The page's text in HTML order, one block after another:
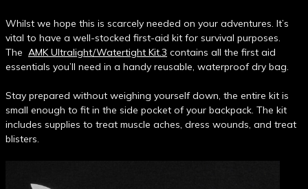
Whilst we hope this is scarcely needed on your adventures. It’s
vital to have a well-stocked first-aid kit for survival purposes.
The AMK Ultralight/Watertight Kit.3 contains all the first aid
essentials you’ll need in a handy reusable, waterproof dry bag.
Stay prepared without weighing yourself down, the entire kit is
small enough to fit in the side pocket of your backpack. The kit
includes supplies to treat muscle aches, dress wounds, and treat
blisters.